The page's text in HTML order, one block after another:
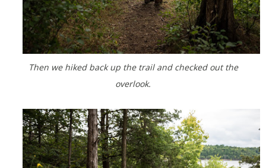
Then we hiked back up the trail and checked out the
overlook.